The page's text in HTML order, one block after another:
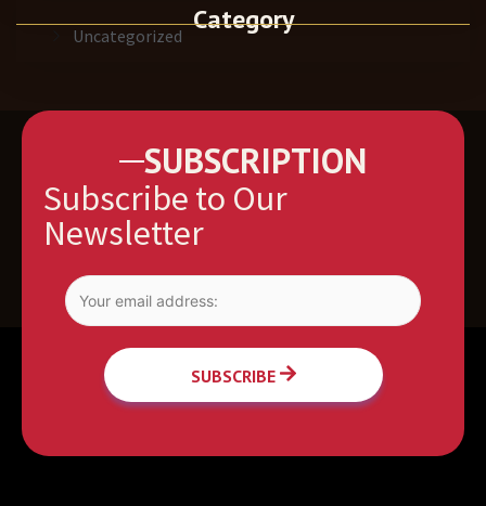
Category
Uncategorized
SUBSCRIPTION
Subscribe to Our
Newsletter
SUBSCRIBE